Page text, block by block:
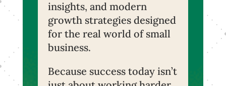
insights, and modern
growth strategies designed
for the real world of small
business.
Because success today isn’t